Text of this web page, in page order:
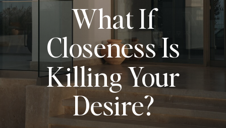
What If
Closeness Is
Killing Your
Desire?